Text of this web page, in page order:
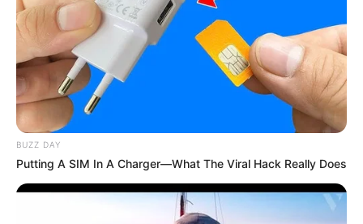
BUZZ DAY
Putting A SIM In A Charger—What The Viral Hack Really Does